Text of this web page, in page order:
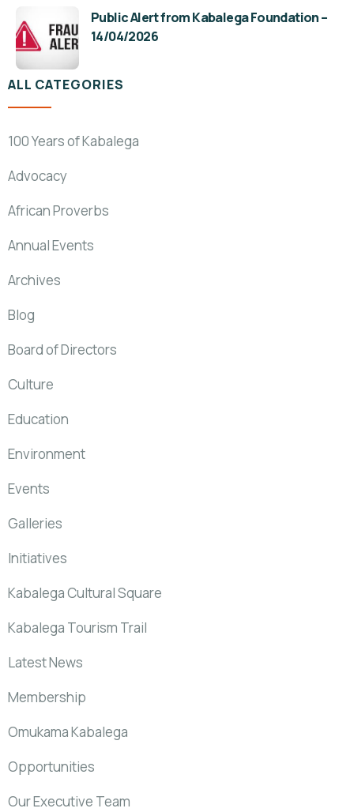
Public Alert from Kabalega Foundation –
14/04/2026
ALL CATEGORIES
100 Years of Kabalega
Advocacy
African Proverbs
Annual Events
Archives
Blog
Board of Directors
Culture
Education
Environment
Events
Galleries
Initiatives
Kabalega Cultural Square
Kabalega Tourism Trail
Latest News
Membership
Omukama Kabalega
Opportunities
Our Executive Team